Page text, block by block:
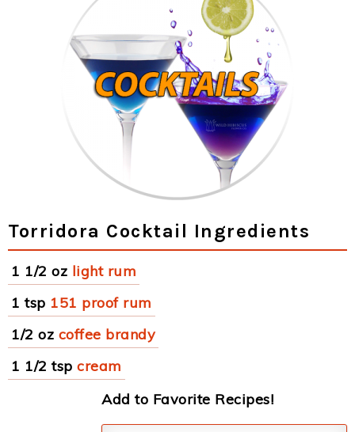
Torridora Cocktail Ingredients
1 1/2 oz light rum
1 tsp 151 proof rum
1/2 oz coffee brandy
1 1/2 tsp cream
Add to Favorite Recipes!